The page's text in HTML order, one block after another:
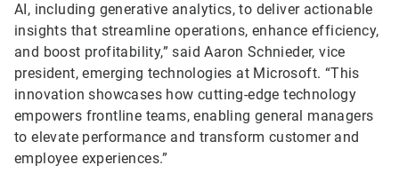
AI, including generative analytics, to deliver actionable
insights that streamline operations, enhance efficiency,
and boost profitability,” said Aaron Schnieder, vice
president, emerging technologies at Microsoft. “This
innovation showcases how cutting-edge technology
empowers frontline teams, enabling general managers
to elevate performance and transform customer and
employee experiences.”